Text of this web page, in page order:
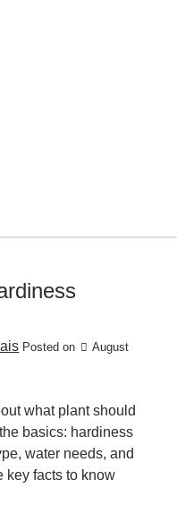
Posted on
August
what plant should
basics: hardiness
water needs, and
key facts to know